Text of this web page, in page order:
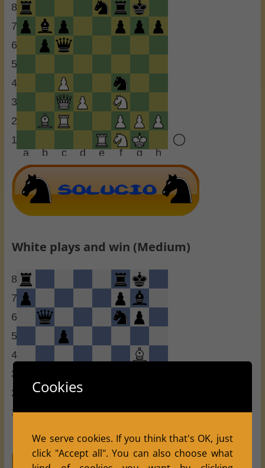
1
2
3
4
5
6
7
8
a b c d e f g h
White plays and win (Medium)
1
2
3
4
5
6
7
8
Cookies
We serve cookies. If you think that's OK, just
click "Accept all". You can also choose what